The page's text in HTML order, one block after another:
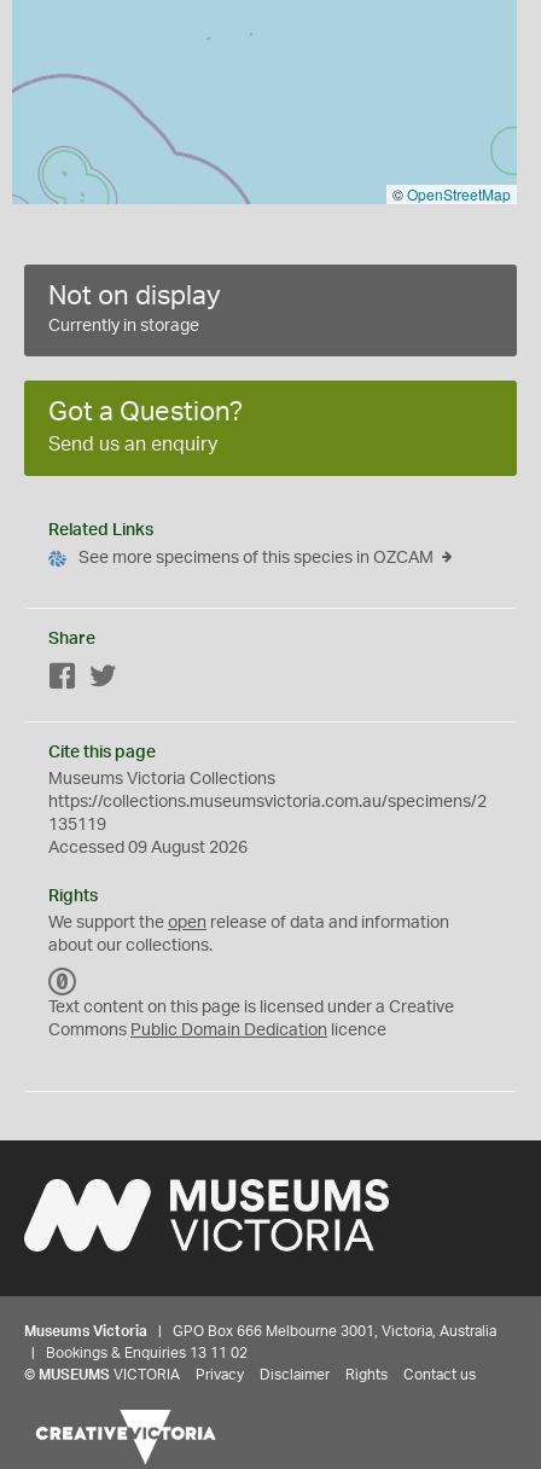
©OpenStreetMap
Not on display
Currently in storage
Got a Question?
Send us an enquiry
Related Links
See more specimens of this species in OZCAM
Share
Facebook
Cite this page
Museums Victoria Collections
https://collections.museumsvictoria.com.au/specimens/2
135119
Accessed 09 August 2026
Rights
We support the open release of data and information
about our collections.
C
0
Text content on this page is licensed under a Creative
Commons Public Domain Dedication licence
Museums Victoria | GPO Box 666 Melbourne 3001, Victoria, Australia
| Bookings & Enquiries 13 11 02
© MUSEUMS VICTORIA Privacy Disclaimer Rights Contact us